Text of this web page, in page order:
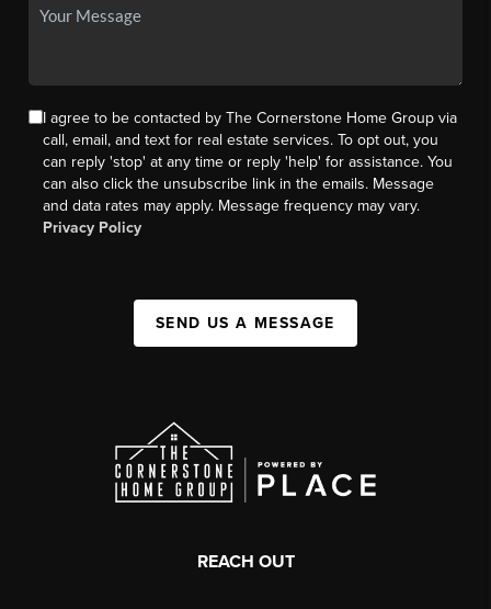
I agree to be contacted by The Cornerstone Home Group via
call, email, and text for real estate services. To opt out, you
can reply 'stop' at any time or reply 'help' for assistance. You
can also click the unsubscribe link in the emails. Message
and data rates may apply. Message frequency may vary.
Privacy Policy
SEND US A MESSAGE
REACH OUT